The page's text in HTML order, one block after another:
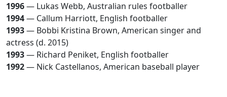
1996— Lukas Webb, Australian rules footballer
1994— Callum Harriott, English footballer
1993— Bobbi Kristina Brown, American singer and
actress (d. 2015)
1993— Richard Peniket, English footballer
1992— Nick Castellanos, American baseball player